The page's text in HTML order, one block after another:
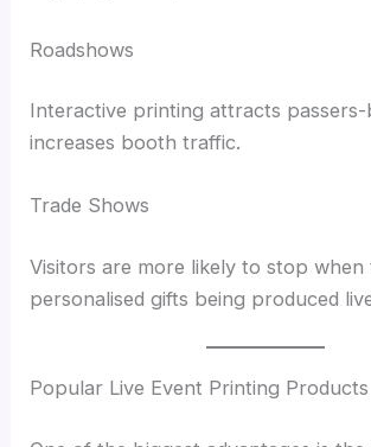
Roadshows
Interactive printing attracts passers-
increases booth traffic.
Trade Shows
Visitors are more likely to stop when
personalised gifts being produced
Popular Live Event Printing Products